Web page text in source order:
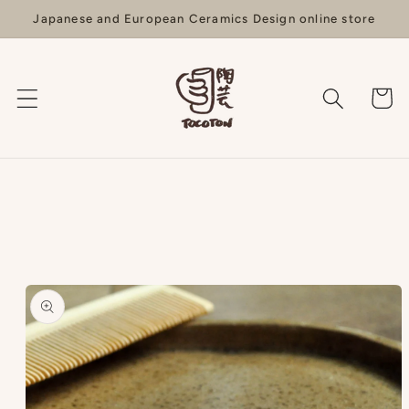
Skip to
content
Japanese and European Ceramics Design online store
Cart